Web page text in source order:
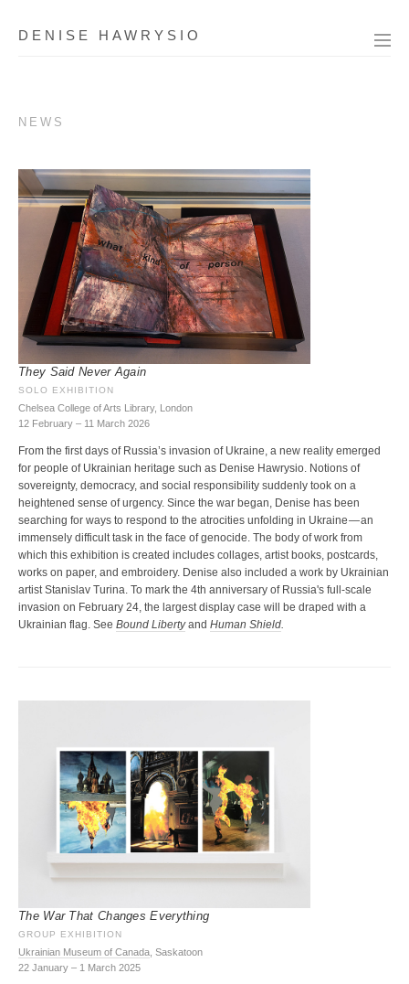
DENISE HAWRYSIO
NEWS
They Said Never Again
SOLO EXHIBITION
Chelsea College of Arts Library, London
12 February – 11 March 2026
From the first days of Russia’s invasion of Ukraine, a new reality emerged
for people of Ukrainian heritage such as Denise Hawrysio. Notions of
sovereignty, democracy, and social responsibility suddenly took on a
heightened sense of urgency. Since the war began, Denise has been
searching for ways to respond to the atrocities unfolding in Ukraine — an
immensely difficult task in the face of genocide. The body of work from
which this exhibition is created includes collages, artist books, postcards,
works on paper, and embroidery. Denise also included a work by Ukrainian
artist Stanislav Turina. To mark the 4th anniversary of Russia's full-scale
invasion on February 24, the largest display case will be draped with a
Ukrainian flag. See Bound Libertyand Human Shield.
The War That Changes Everything
GROUP EXHIBITION
Ukrainian Museum of Canada , Saskatoon
22 January – 1 March 2025